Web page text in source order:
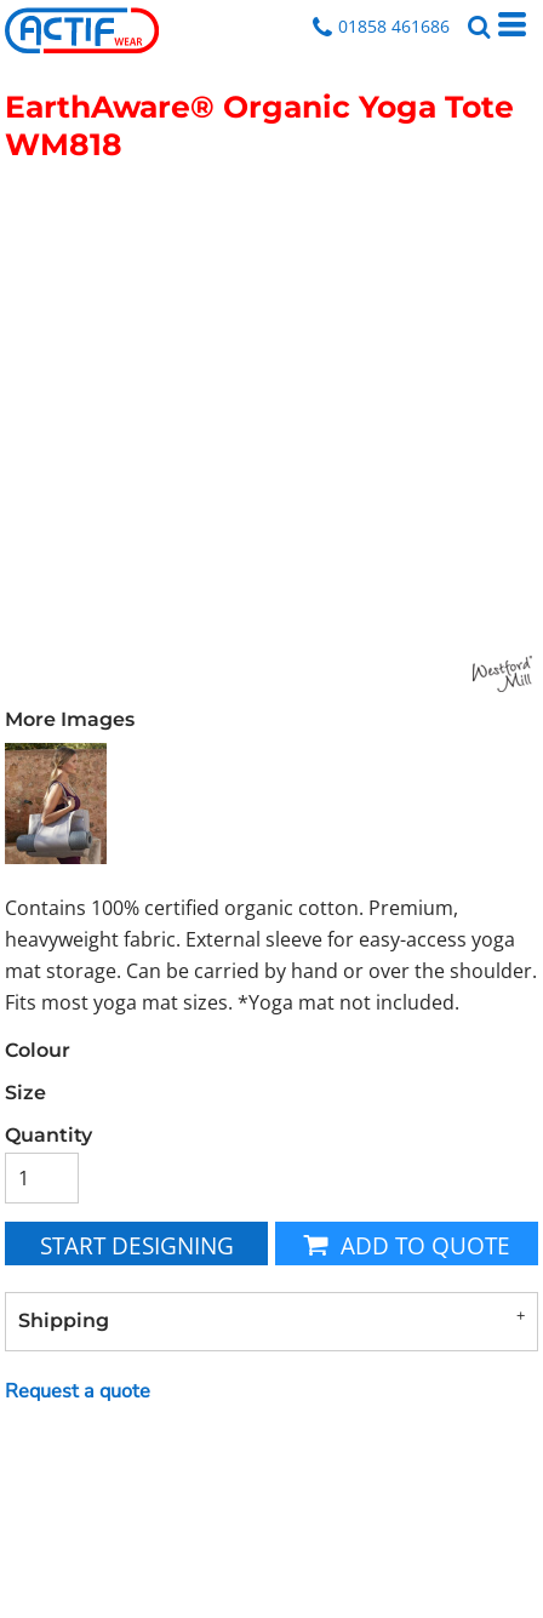
01858 461686
EarthAware® Organic Yoga Tote
WM818
More Images
Contains 100% certified organic cotton. Premium,
heavyweight fabric. External sleeve for easy-access yoga
mat storage. Can be carried by hand or over the shoulder.
Fits most yoga mat sizes. *Yoga mat not included.
Colour
Size
Quantity
START DESIGNING ADD TO QUOTE
Shipping
Request a quote